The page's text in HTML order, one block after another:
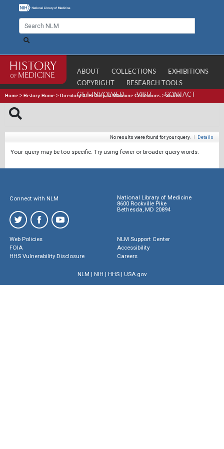
ABOUT COLLECTIONS
EXHIBITIONS
COPYRIGHT
RESEARCH TOOLS
GET INVOLVED
VISIT CONTACT
Home > History Home > Directory of History of Medicine Collections >Search
No results were found for your query. | Details
Your query may be too specific. Try using fewer or broader query words.
Connect with NLM
National Library of Medicine
8600 Rockville Pike
Bethesda, MD 20894
Web Policies
FOIA
HHS Vulnerability Disclosure
NLM Support Center
Accessibility
Careers
NLM | NIH | HHS| USA.gov